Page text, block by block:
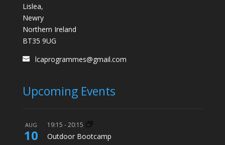
Lislea,
Newry
Northern Ireland
BT35 9UG
lcaprogrammes@gmail.com
Upcoming Events
AUG
10
19:15 -20:15
Outdoor Bootcamp